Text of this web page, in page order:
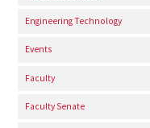
Engineering Technology
Events
Faculty
Faculty Senate